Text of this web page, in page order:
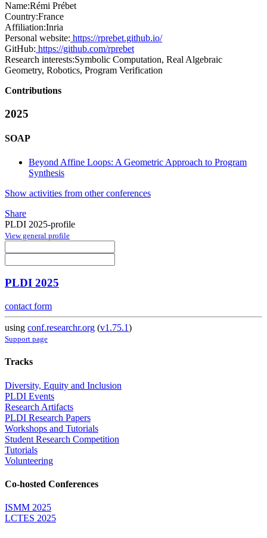
Name:Rémi Prébet
Country:France
Affiliation:Inria
Personal website: https://rprebet.github.io/
GitHub: https://github.com/rprebet
Research interests:Symbolic Computation, Real Algebraic
Geometry, Robotics, Program Verification
Contributions
2025
SOAP
Beyond Affine Loops: A Geometric Approach to Program
Synthesis
Show activities from other conferences
Share
PLDI 2025-profile
View general profile
PLDI 2025
contact form
using conf.researchr.org (v1.75.1)
Support page
Tracks
Diversity, Equity and Inclusion
PLDI Events
Research Artifacts
PLDI Research Papers
Workshops and Tutorials
Student Research Competition
Tutorials
Volunteering
Co-hosted Conferences
ISMM 2025
LCTES 2025